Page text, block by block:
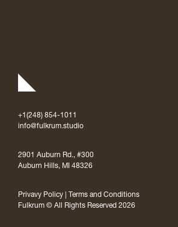
+1(248) 854-1011
info@fulkrum.studio
2901 Auburn Rd., #300
Auburn Hills, MI 48326
Privavy Policy | Terms and Conditions
Fulkrum © All Rights Reserved 2026